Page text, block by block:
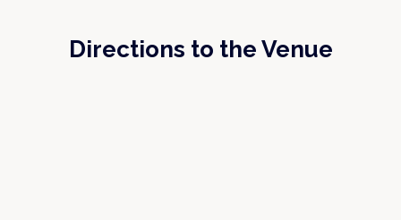
Directions to the Venue